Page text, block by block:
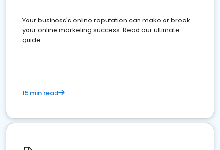
Your business's online reputation can make or break
your online marketing success. Read our ultimate
guide
15 min read